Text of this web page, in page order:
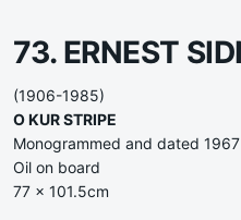
73. ERNEST
(1906-1985)
O KUR STRIPE
Monogrammed and dated
Oil on board
77 x 101.5cm